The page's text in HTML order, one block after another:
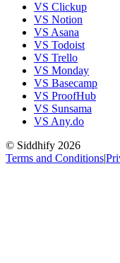
VS Clickup
VS Notion
VS Asana
VS Todoist
VS Trello
VS Monday
VS Basecamp
VS ProofHub
VS Sunsama
VS Any.do
© Siddhify 2026
Terms and Conditions|